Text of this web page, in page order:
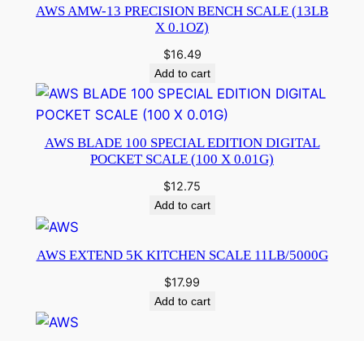
AWS AMW-13 PRECISION BENCH SCALE (13LB
X 0.1OZ)
$16.49
Add to cart
AWS BLADE 100 SPECIAL EDITION DIGITAL
POCKET SCALE (100 X 0.01G)
$12.75
Add to cart
AWS EXTEND 5K KITCHEN SCALE 11LB/5000G
$17.99
Add to cart